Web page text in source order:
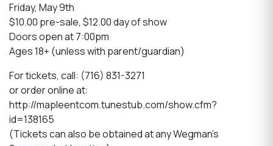
Friday, May 9th
$10.00 pre-sale, $12.00 day of show
Doors open at 7:00pm
Ages 18+ (unless with parent/guardian)
For tickets, call: (716) 831-3271
or order online at:
http://mapleentcom.tunestub.com/show.cfm?
id=138165
(Tickets can also be obtained at any Wegman's